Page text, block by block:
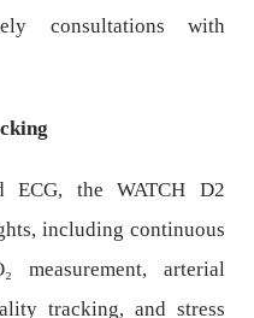
consultations with
ECG, the WATCH D2
including continuous
measurement, arterial
tracking, and stress